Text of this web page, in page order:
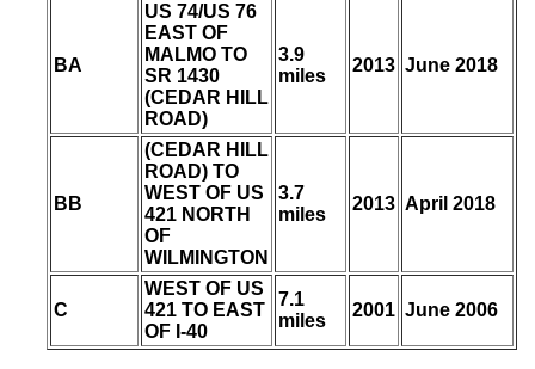
BA
US 74/US 76
EAST OF
MALMO TO
SR 1430
(CEDAR HILL
ROAD)
3.9
miles
2013 June 2018
BB
(CEDAR HILL
ROAD) TO
WEST OF US
421 NORTH
OF
WILMINGTON
3.7
miles
2013 April 2018
C
WEST OF US
421 TO EAST
OF I-40
7.1
miles
2001 June 2006